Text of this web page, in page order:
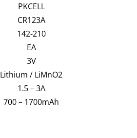
PKCELL
CR123A
142-210
EA
3V
Lithium / LiMnO2
1.5 – 3A
700 – 1700mAh